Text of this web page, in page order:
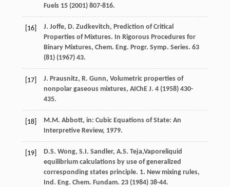
Fuels 15(2001) 807-816.
[16] J. Joffe, D. Zudkevitch, Prediction of Critical
Properties of Mixtures. In Rigorous Procedures for
Binary Mixtures, Chem. Eng. Progr. Symp. Series. 63
(81) (1967) 43.
[17] J. Prausnitz, R. Gunn, Volumetric properties of
nonpolar gaseous mixtures, AIChE J. 4(1958) 430-
435.
[18] M.M. Abbott, in: Cubic Equations of State: An
Interpretive Review, 1979.
[19] D.S. Wong, S.I. Sandler, A.S. Teja,Vaporeliquid
equilibrium calculations by use of generalized
corresponding states principle. 1. New mixing rules,
Ind. Eng. Chem. Fundam. 23(1984) 38-44.